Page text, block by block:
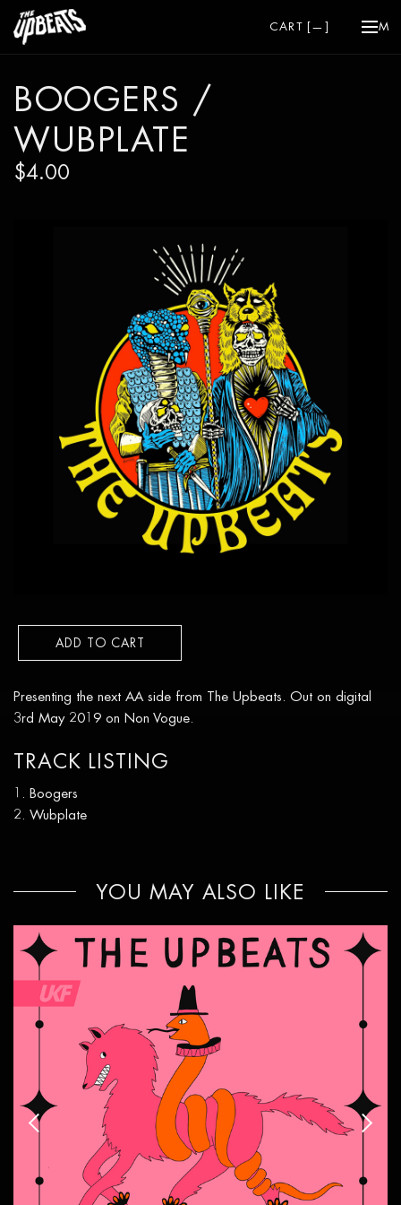
CART [— ]
BOOGERS /
WUBPLATE
$4.00
ADD TO CART
Presenting the next AA side from The Upbeats. Out on digital
3rd May 2019 on Non Vogue.
TRACK LISTING
Boogers
Wubplate
YOU MAY ALSO LIKE